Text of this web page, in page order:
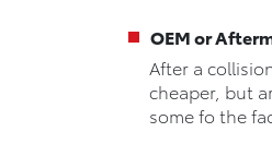
OEM or
After a
cheaper, but
some fo the